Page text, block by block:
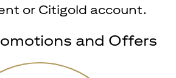
or Citigold account.
and Offers